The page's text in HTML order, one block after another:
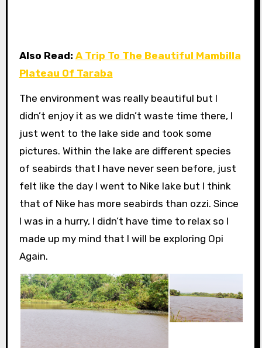
Also Read: A Trip To The Beautiful Mambilla
Plateau Of Taraba
The environment was really beautiful but I
didn’t enjoy it as we didn’t waste time there, I
just went to the lake side and took some
pictures. Within the lake are different species
of seabirds that I have never seen before, just
felt like the day I went to Nike lake but I think
that of Nike has more seabirds than ozzi. Since
I was in a hurry, I didn’t have time to relax so I
made up my mind that I will be exploring Opi
Again.